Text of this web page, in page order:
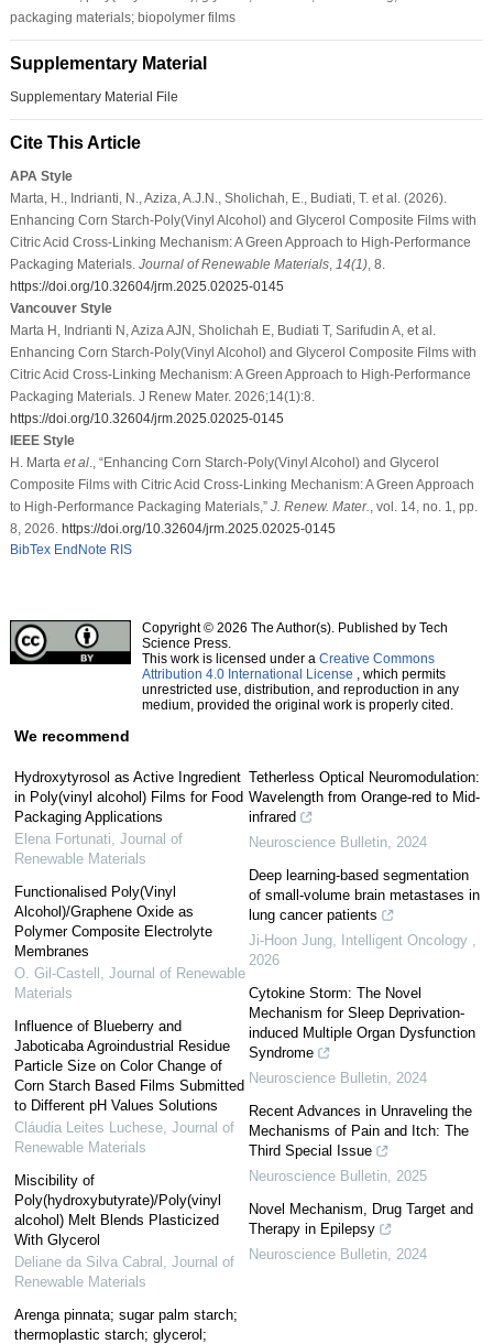
packaging materials; biopolymer films
Supplementary Material
Supplementary Material File
Cite This Article
APA Style
Marta, H., Indrianti, N., Aziza, A.J.N., Sholichah, E., Budiati, T. et al. (2026).
Enhancing Corn Starch-Poly(Vinyl Alcohol) and Glycerol Composite Films with
Citric Acid Cross-Linking Mechanism: A Green Approach to High-Performance
Packaging Materials. Journal of Renewable Materials, 14(1), 8.
https://doi.org/10.32604/jrm.2025.02025-0145
Vancouver Style
Marta H, Indrianti N, Aziza AJN, Sholichah E, Budiati T, Sarifudin A, et al.
Enhancing Corn Starch-Poly(Vinyl Alcohol) and Glycerol Composite Films with
Citric Acid Cross-Linking Mechanism: A Green Approach to High-Performance
Packaging Materials. J Renew Mater. 2026;14(1):8.
https://doi.org/10.32604/jrm.2025.02025-0145
IEEE Style
H. Marta et al., “Enhancing Corn Starch-Poly(Vinyl Alcohol) and Glycerol
Composite Films with Citric Acid Cross-Linking Mechanism: A Green Approach
to High-Performance Packaging Materials,” J. Renew. Mater. , vol. 14, no. 1, pp.
8, 2026. https://doi.org/10.32604/jrm.2025.02025-0145
BibTex EndNote RIS
Copyright © 2026 The Author(s). Published by Tech
Science Press.
This work is licensed under a Creative Commons
Attribution 4.0 International License , which permits
unrestricted use, distribution, and reproduction in any
medium, provided the original work is properly cited.
We recommend
Hydroxytyrosol as Active Ingredient
in Poly(vinyl alcohol) Films for Food
Packaging Applications
Elena Fortunati Journal of
Renewable Materials
Functionalised Poly(Vinyl
Alcohol)/Graphene Oxide as
Polymer Composite Electrolyte
Membranes
O. Gil-Castell
Journal of Renewable
Materials
Influence of Blueberry and
Jaboticaba Agroindustrial Residue
Particle Size on Color Change of
Corn Starch Based Films Submitted
to Different pH Values Solutions
Cláudia Leites Luchese, Journal of
Renewable Materials
Miscibility of
Poly(hydroxybutyrate)/Poly(vinyl
alcohol) Melt Blends Plasticized
With Glycerol
Deliane da Silva Cabral
Journal of
Renewable Materials
Arenga pinnata; sugar palm starch;
thermoplastic starch; glycerol;
Tetherless Optical Neuromodulation:
Wavelength from Orange-red to Mid-
infrared
Neuroscience Bulletin 2024
Deep learning-based segmentation
of small-volume brain metastases in
lung cancer patients
Ji-Hoon Jung
Intelligent Oncology
2026
Cytokine Storm: The Novel
Mechanism for Sleep Deprivation-
induced Multiple Organ Dysfunction
Syndrome
Neuroscience Bulletin 2024
Recent Advances in Unraveling the
Mechanisms of Pain and Itch: The
Third Special Issue
Neuroscience Bulletin 2025
Novel Mechanism, Drug Target and
Therapy in Epilepsy
Neuroscience Bulletin 2024